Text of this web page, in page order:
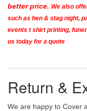
better price. We also
such as hen & stag night,
events t shirt printing,
us today for a quote
Return &
We are happy to Cover